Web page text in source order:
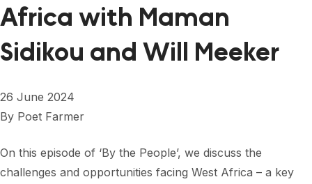
THE THANK YOU DEMOCRACY PODCAST
POSITIVE OUTCOME STORIES
FORUM 2024
Africa with Maman
Sidikou and Will Meeker
26 June 2024
By Poet Farmer
On this episode of ‘By the People’, we discuss the
challenges and opportunities facing West Africa – a key